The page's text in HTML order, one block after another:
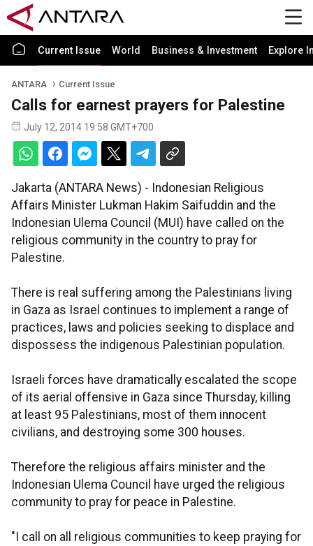
Current Issue World Business & Investment Explore
ANTARA Current Issue
Calls for earnest prayers for Palestine
July 12, 2014 19:58 GMT+700
Jakarta (ANTARA News) - Indonesian Religious
Affairs Minister Lukman Hakim Saifuddin and the
Indonesian Ulema Council (MUI) have called on the
religious community in the country to pray for
Palestine.
There is real suffering among the Palestinians living
in Gaza as Israel continues to implement a range of
practices, laws and policies seeking to displace and
dispossess the indigenous Palestinian population.
Israeli forces have dramatically escalated the scope
of its aerial offensive in Gaza since Thursday, killing
at least 95 Palestinians, most of them innocent
civilians, and destroying some 300 houses.
Therefore the religious affairs minister and the
Indonesian Ulema Council have urged the religious
community to pray for peace in Palestine.
"I call on all religious communities to keep praying for